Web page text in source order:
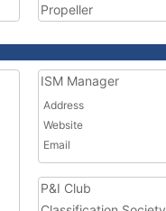
Propeller
ISM Manager
Address
Website
Email
P&I Club